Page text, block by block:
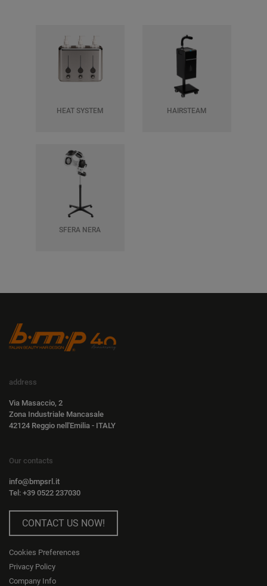
HEAT SYSTEM HAIRSTEAM
SFERA NERA
address
Via Masaccio, 2
Zona Industriale Mancasale
42124 Reggio nell'Emilia - ITALY
Our contacts
info@bmpsrl.it
Tel: +39 0522 237030
CONTACT US NOW!
Cookies Preferences
Privacy Policy
Company Info